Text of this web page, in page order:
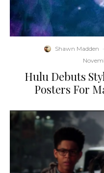
Shawn Madden ·
Hulu Debuts
Posters For